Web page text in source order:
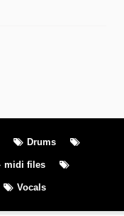
Drums
midi files
Vocals